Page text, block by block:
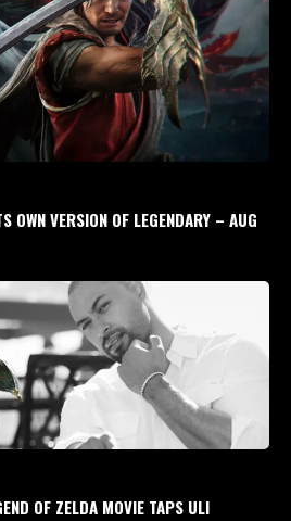
OWN VERSION OF LEGENDARY – AUG
OF ZELDA MOVIE TAPS ULI